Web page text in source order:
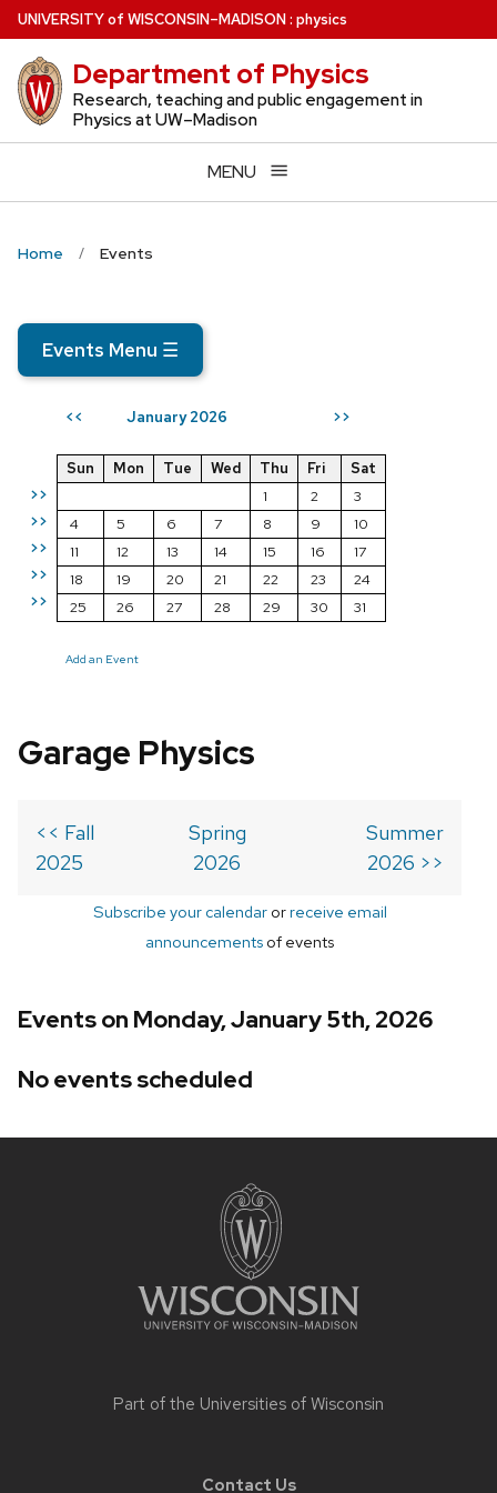
Skip
to
main
content
UNIVERSITYof WISCONSIN–MADISON: physics
Department of Physics
Research, teaching and public engagement in
Physics at UW–Madison
MENU
Home Events
Events Menu ☰
<< January 2026 >>
>>
>>
>>
>>
>>
Sun Mon Tue Wed Thu Fri
Sat
1
2
3
4
5 6 7 8 9
10
11
12 13 14 15 16
17
18
19 20 21 22 23
24
25
26 27 28 29 30 31
Add an Event
Garage Physics
<< Fall
2025
Spring
2026
Summer
2026 >>
Subscribe your calendarorreceive email
announcements of events
Events on Monday, January 5th, 2026
No events scheduled
Part of the Universities of Wisconsin
Contact Us